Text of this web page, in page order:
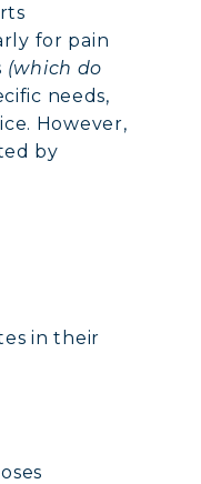
for pain
(which do
needs,
However,
by
in their